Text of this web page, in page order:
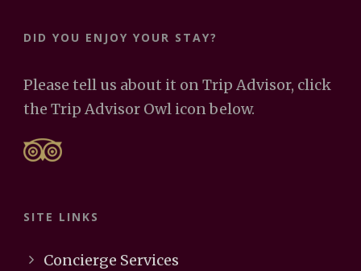
DID YOU ENJOY YOUR STAY?
Please tell us about it on Trip Advisor, click
the Trip Advisor Owl icon below.
SITE LINKS
Concierge Services